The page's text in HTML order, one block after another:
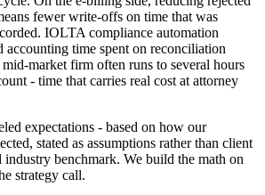
fewer write-offs on time that was
IOLTA compliance automation
accounting time spent on reconciliation
market firm often runs to several hours
- time that carries real cost at attorney
expectations - based on how our
stated as assumptions rather than client
industry benchmark. We build the math on
strategy call.